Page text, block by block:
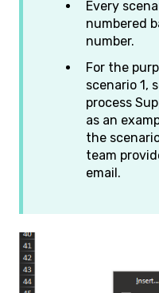
Every
numbered
number.
For the
scenario 1,
process
as an
the
team
email.